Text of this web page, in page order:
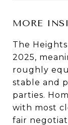
MORE
The
2025,
roughly
stable and
parties.
with most
fair